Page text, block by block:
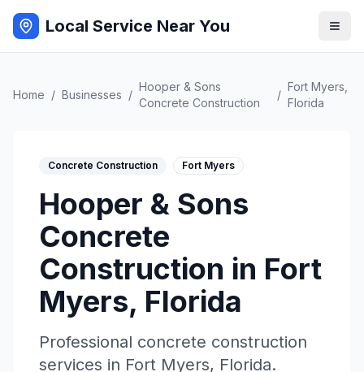
Local Service Near You
Home / Businesses /
Hooper & Sons
Concrete Construction
/
Fort Myers
Florida
Concrete Construction Fort Myers
Hooper & Sons
Concrete
Construction in Fort
Myers, Florida
Professional concrete construction
services in Fort Myers, Florida.